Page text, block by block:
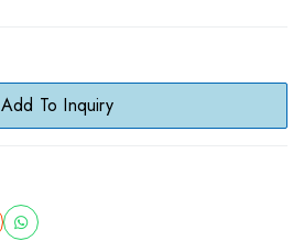
Add To Inquiry